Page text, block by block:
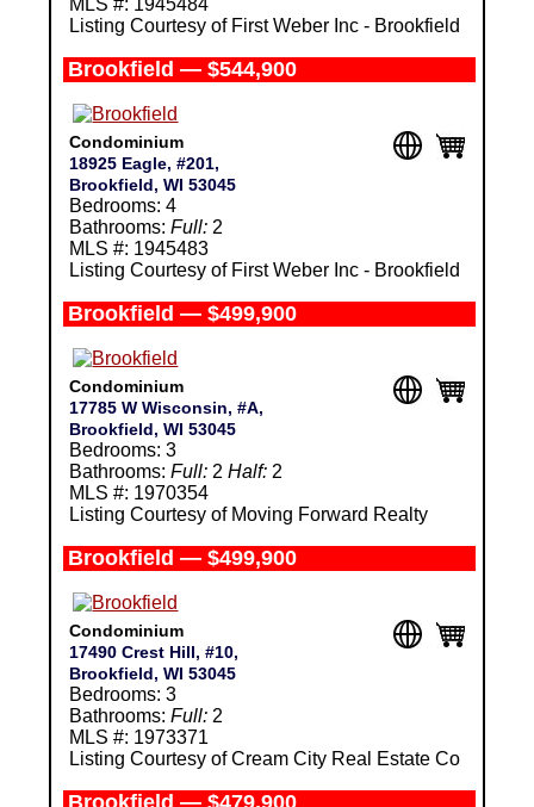
MLS #: 1945484
Listing Courtesy of First Weber Inc - Brookfield
Brookfield — $544,900
Condominium
18925 Eagle, #201,
Brookfield, WI 53045
Bedrooms: 4
Bathrooms: Full:2
MLS #: 1945483
Listing Courtesy of First Weber Inc - Brookfield
Brookfield — $499,900
Condominium
17785 W Wisconsin, #A,
Brookfield, WI 53045
Bedrooms: 3
Bathrooms: Full:2 Half:2
MLS #: 1970354
Listing Courtesy of Moving Forward Realty
Brookfield — $499,900
Condominium
17490 Crest Hill, #10,
Brookfield, WI 53045
Bedrooms: 3
Bathrooms: Full:2
MLS #: 1973371
Listing Courtesy of Cream City Real Estate Co
Brookfield — $479,900